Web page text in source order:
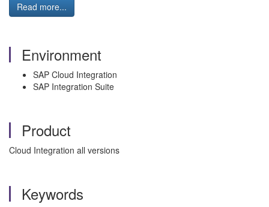
Read more...
Environment
SAP Cloud Integration
SAP Integration Suite
Product
Cloud Integration all versions
Keywords